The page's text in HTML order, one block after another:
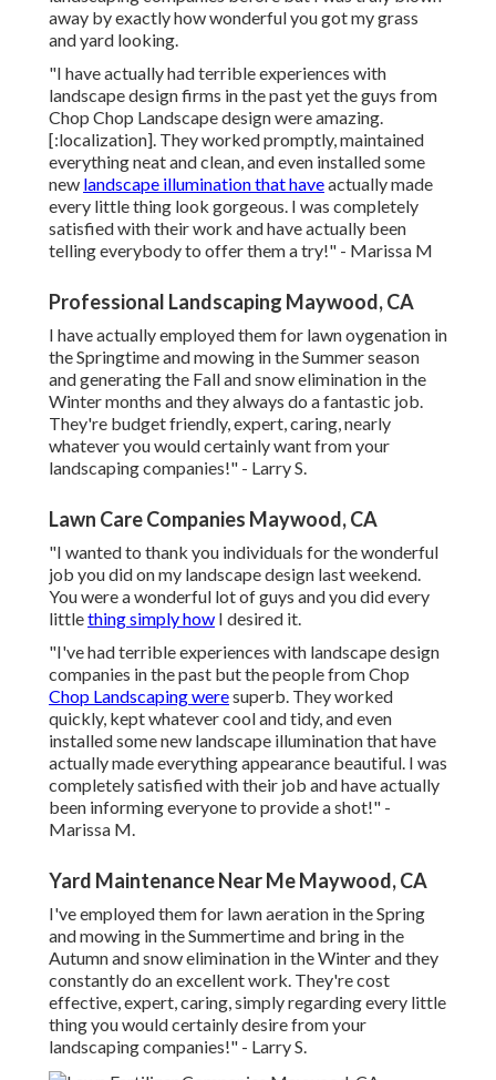
away by exactly how wonderful you got my grass
and yard looking.
"I have actually had terrible experiences with
landscape design firms in the past yet the guys from
Chop Chop Landscape design were amazing.
[:localization]. They worked promptly, maintained
everything neat and clean, and even installed some
new landscape illumination that haveactually made
every little thing look gorgeous. I was completely
satisfied with their work and have actually been
telling everybody to offer them a try!" - Marissa M
Professional Landscaping Maywood, CA
I have actually employed them for lawn oygenation in
the Springtime and mowing in the Summer season
and generating the Fall and snow elimination in the
Winter months and they always do a fantastic job.
They're budget friendly, expert, caring, nearly
whatever you would certainly want from your
landscaping companies!" - Larry S.
Lawn Care Companies Maywood, CA
"I wanted to thank you individuals for the wonderful
job you did on my landscape design last weekend.
You were a wonderful lot of guys and you did every
littlething simply how I desired it.
"I've had terrible experiences with landscape design
companies in the past but the people from Chop
Chop Landscaping weresuperb. They worked
quickly, kept whatever cool and tidy, and even
installed some new landscape illumination that have
actually made everything appearance beautiful. I was
completely satisfied with their job and have actually
been informing everyone to provide a shot!" -
Marissa M.
Yard Maintenance Near Me Maywood, CA
I've employed them for lawn aeration in the Spring
and mowing in the Summertime and bring in the
Autumn and snow elimination in the Winter and they
constantly do an excellent work. They're cost
effective, expert, caring, simply regarding every little
thing you would certainly desire from your
landscaping companies!" - Larry S.